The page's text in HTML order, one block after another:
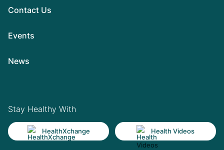
Contact Us
Events
News
Stay Healthy With
HealthXchange Health Videos